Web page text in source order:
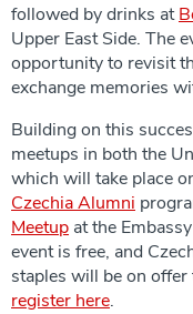
followed by drinks at
Upper East Side. The
opportunity to revisit
exchange memories
Building on this
meetups in both the
which will take place
Czechia Alumni
Meetup at the
event is free, and
staples will be on
register here.